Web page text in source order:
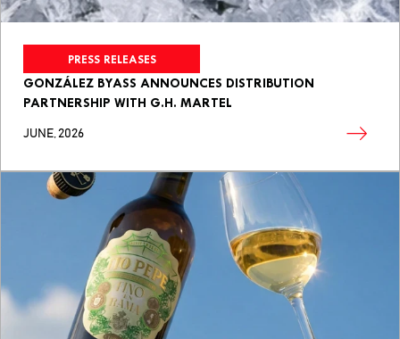
PRESS RELEASES
GONZÁLEZ BYASS ANNOUNCES DISTRIBUTION
PARTNERSHIP WITH G.H. MARTEL
JUNE, 2026